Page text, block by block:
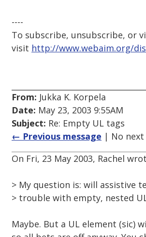
----
To subscribe, unsubscribe, or
visit http://www.webaim.org/
From: Jukka K. Korpela
Date: May 23, 2003 9:55AM
Subject: Re: Empty UL tags
← Previous message | No next
On Fri, 23 May 2003, Rachel
> My question is: will assistive
> trouble with empty, nested
Maybe. But a UL element (sic)